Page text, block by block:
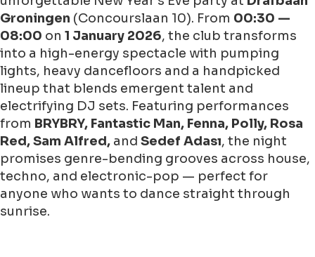
Groningen (Concourslaan 10). From 00:30 —
08:00 on 1 January 2026, the club transforms
into a high-energy spectacle with pumping
lights, heavy dancefloors and a handpicked
lineup that blends emergent talent and
electrifying DJ sets. Featuring performances
from BRYBRY, Fantastic Man, Fenna, Polly, Rosa
Red, Sam Alfred, and Sedef Adası, the night
promises genre-bending grooves across house,
techno, and electronic-pop — perfect for
anyone who wants to dance straight through
sunrise.